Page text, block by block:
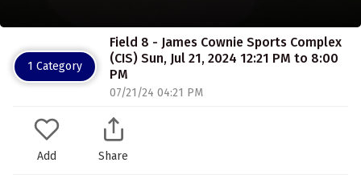
1 Category
Field 8 - James Cownie Sports Complex
(CIS) Sun, Jul 21, 2024 12:21 PM to 8:00
PM
07/21/24 04:21 PM
Add Share